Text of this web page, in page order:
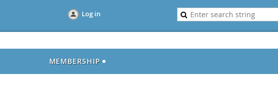
Log in
MEMBERSHIP